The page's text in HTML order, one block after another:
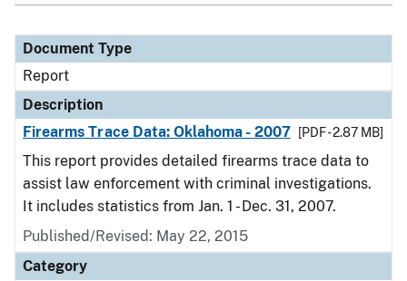
Document Type
Report
Description
Firearms Trace Data: Oklahoma - 2007
[PDF - 2.87 MB]
This report provides detailed firearms trace data to
assist law enforcement with criminal investigations.
It includes statistics from Jan. 1 - Dec. 31, 2007.
Published/Revised: May 22, 2015
Category